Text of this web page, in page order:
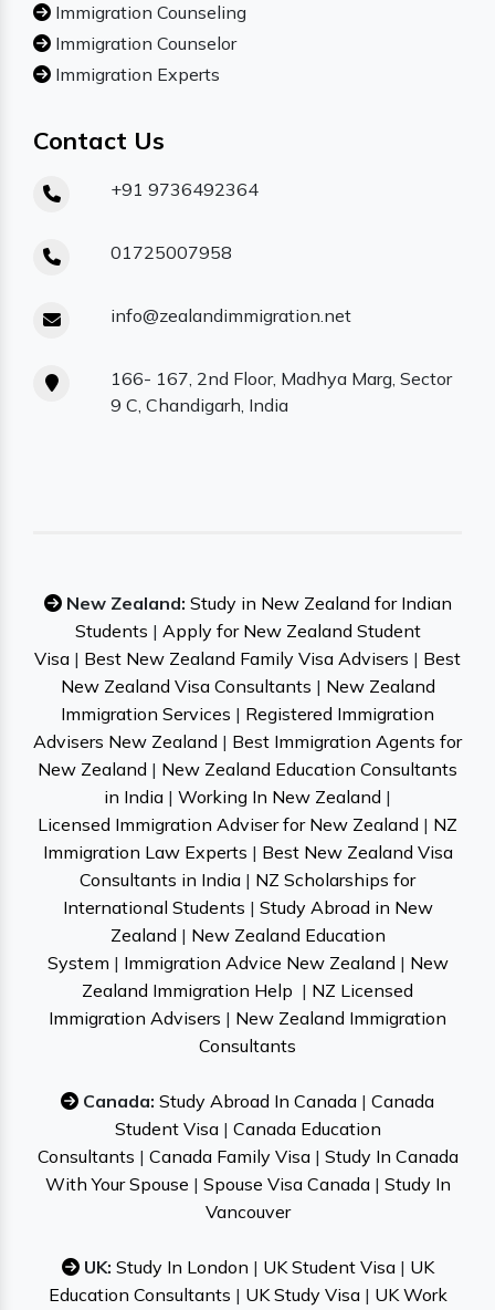
Immigration Counseling
Immigration Counselor
Immigration Experts
Contact Us
+91 9736492364
01725007958
info@zealandimmigration.net
166- 167, 2nd Floor, Madhya Marg, Sector
9 C, Chandigarh, India
New Zealand: Study in New Zealand for Indian
Students | Apply for New Zealand Student
Visa | Best New Zealand Family Visa Advisers | Best
New Zealand Visa Consultants | New Zealand
Immigration Services | Registered Immigration
Advisers New Zealand | Best Immigration Agents for
New Zealand | New Zealand Education Consultants
in India | Working In New Zealand |
Licensed Immigration Adviser for New Zealand | NZ
Immigration Law Experts | Best New Zealand Visa
Consultants in India | NZ Scholarships for
International Students | Study Abroad in New
Zealand | New Zealand Education
System | Immigration Advice New Zealand | New
Zealand Immigration Help | NZ Licensed
Immigration Advisers | New Zealand Immigration
Consultants
Canada: Study Abroad In Canada | Canada
Student Visa| Canada Education
Consultants | Canada Family Visa| Study In Canada
With Your Spouse | Spouse Visa Canada| Study In
Vancouver
UK: Study In London | UK Student Visa| UK
Education Consultants | UK Study Visa| UK Work